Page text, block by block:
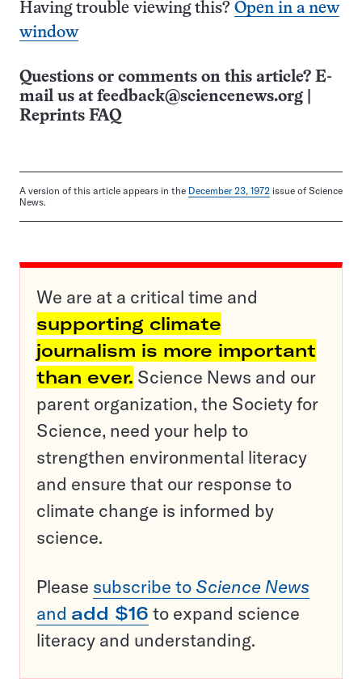
Having trouble viewing this? Open in a new
window
Questions or comments on this article? E-
mail us at feedback@sciencenews.org
Reprints FAQ
A version of this article appears in the December 23, 1972 issue of Science
News.
We are at a critical time and
supporting climate
journalism is more important
than ever. Science News and our
parent organization, the Society for
Science, need your help to
strengthen environmental literacy
and ensure that our response to
climate change is informed by
science.
Please subscribe to Science News
and add $16 to expand science
literacy and understanding.